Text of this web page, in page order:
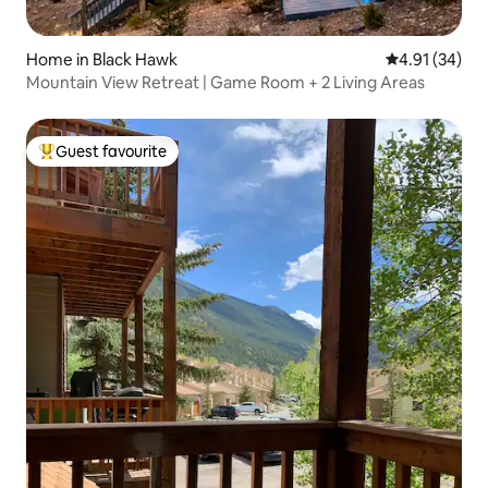
Home in Black Hawk 4.91 out of 5
4.91 (34)
Mountain View Retreat | Game Room + 2 Living Areas
Top guest favourite
Guest favourite